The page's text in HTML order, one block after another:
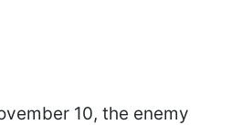
10, the enemy